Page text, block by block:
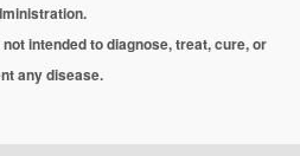
intended to diagnose, treat, cure, or
any disease.